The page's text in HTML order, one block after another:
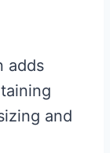
adds
and